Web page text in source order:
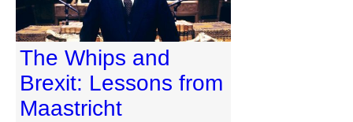
The Whips and
Brexit: Lessons from
Maastricht